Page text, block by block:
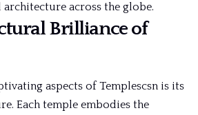
across the globe.
Brilliance of
aspects of Templescsn is its
Each temple embodies the